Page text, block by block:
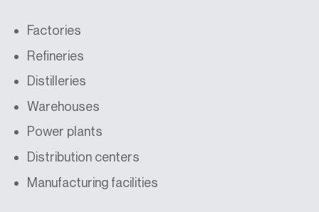
Factories
Refineries
Distilleries
Warehouses
Power plants
Distribution centers
Manufacturing facilities